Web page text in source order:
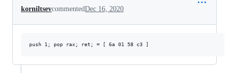
korniltsevcommentedDec 16, 2020